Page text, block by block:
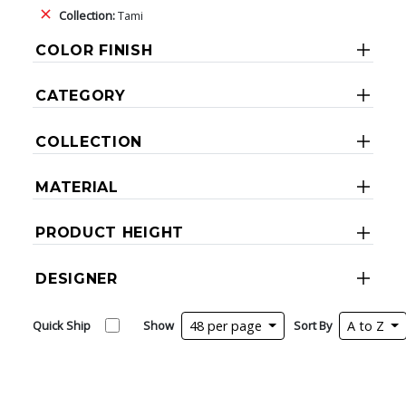
Collection:Tami
COLOR FINISH
CATEGORY
COLLECTION
MATERIAL
PRODUCT HEIGHT
DESIGNER
Quick Ship Show 48 per page Sort By A to Z